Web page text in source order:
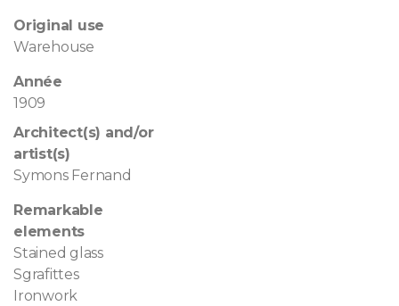
Original use
Warehouse
Année
1909
Architect(s) and/or
artist(s)
Symons Fernand
Remarkable
elements
Stained glass
Sgrafittes
Ironwork